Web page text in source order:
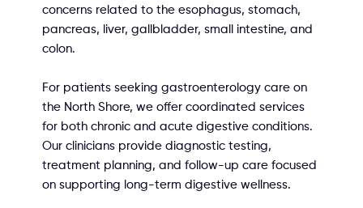
concerns related to the esophagus, stomach,
pancreas, liver, gallbladder, small intestine, and
colon.
For patients seeking gastroenterology care on
the North Shore, we offer coordinated services
for both chronic and acute digestive conditions.
Our clinicians provide diagnostic testing,
treatment planning, and follow-up care focused
on supporting long-term digestive wellness.